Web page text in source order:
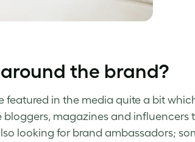
the brand?
featured in the media quite a bit
bloggers, magazines and influencers
looking for brand ambassadors;